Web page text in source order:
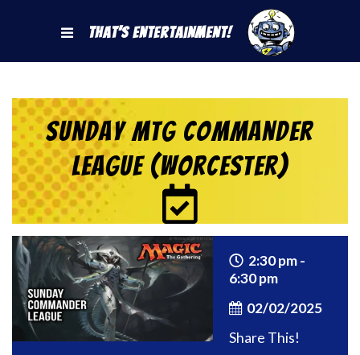
That's Entertainment!
Sunday MtG Commander
League (Worcester)
2:30 pm -
6:30 pm
02/02/2025
Share This!